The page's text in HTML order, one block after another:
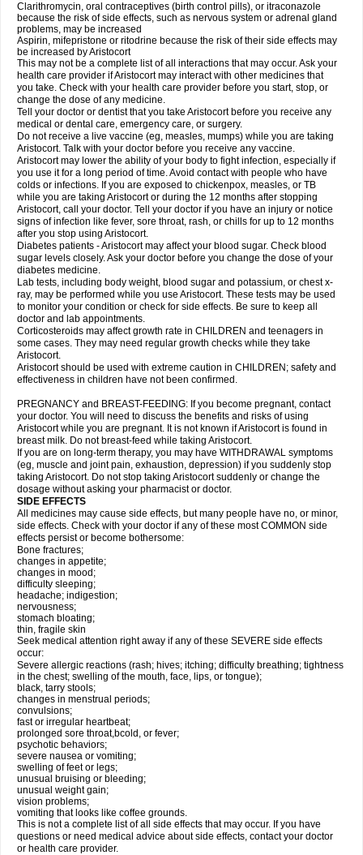
Clarithromycin, oral contraceptives (birth control pills), or itraconazole
because the risk of side effects, such as nervous system or adrenal gland
problems, may be increased
Aspirin, mifepristone or ritodrine because the risk of their side effects may
be increased by Aristocort
This may not be a complete list of all interactions that may occur. Ask your
health care provider if Aristocort may interact with other medicines that
you take. Check with your health care provider before you start, stop, or
change the dose of any medicine.
Tell your doctor or dentist that you take Aristocort before you receive any
medical or dental care, emergency care, or surgery.
Do not receive a live vaccine (eg, measles, mumps) while you are taking
Aristocort. Talk with your doctor before you receive any vaccine.
Aristocort may lower the ability of your body to fight infection, especially if
you use it for a long period of time. Avoid contact with people who have
colds or infections. If you are exposed to chickenpox, measles, or TB
while you are taking Aristocort or during the 12 months after stopping
Aristocort, call your doctor. Tell your doctor if you have an injury or notice
signs of infection like fever, sore throat, rash, or chills for up to 12 months
after you stop using Aristocort.
Diabetes patients - Aristocort may affect your blood sugar. Check blood
sugar levels closely. Ask your doctor before you change the dose of your
diabetes medicine.
Lab tests, including body weight, blood sugar and potassium, or chest x-
ray, may be performed while you use Aristocort. These tests may be used
to monitor your condition or check for side effects. Be sure to keep all
doctor and lab appointments.
Corticosteroids may affect growth rate in CHILDREN and teenagers in
some cases. They may need regular growth checks while they take
Aristocort.
Aristocort should be used with extreme caution in CHILDREN; safety and
effectiveness in children have not been confirmed.
PREGNANCY and BREAST-FEEDING: If you become pregnant, contact
your doctor. You will need to discuss the benefits and risks of using
Aristocort while you are pregnant. It is not known if Aristocort is found in
breast milk. Do not breast-feed while taking Aristocort.
If you are on long-term therapy, you may have WITHDRAWAL symptoms
(eg, muscle and joint pain, exhaustion, depression) if you suddenly stop
taking Aristocort. Do not stop taking Aristocort suddenly or change the
dosage without asking your pharmacist or doctor.
SIDE EFFECTS
All medicines may cause side effects, but many people have no, or minor,
side effects. Check with your doctor if any of these most COMMON side
effects persist or become bothersome:
Bone fractures;
changes in appetite;
changes in mood;
difficulty sleeping;
headache; indigestion;
nervousness;
stomach bloating;
thin, fragile skin
Seek medical attention right away if any of these SEVERE side effects
occur:
Severe allergic reactions (rash; hives; itching; difficulty breathing; tightness
in the chest; swelling of the mouth, face, lips, or tongue);
black, tarry stools;
changes in menstrual periods;
convulsions;
fast or irregular heartbeat;
prolonged sore throat,bcold, or fever;
psychotic behaviors;
severe nausea or vomiting;
swelling of feet or legs;
unusual bruising or bleeding;
unusual weight gain;
vision problems;
vomiting that looks like coffee grounds.
This is not a complete list of all side effects that may occur. If you have
questions or need medical advice about side effects, contact your doctor
or health care provider.